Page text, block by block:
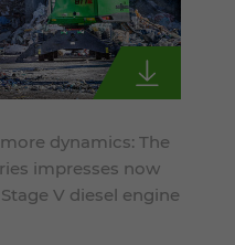
dynamics: The
impresses now
V diesel engine